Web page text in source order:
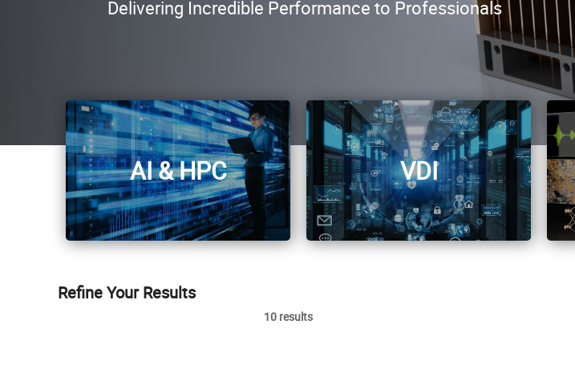
Delivering Incredible Performance to Professionals
AI & HPC VDI
Refine Your Results
10 results